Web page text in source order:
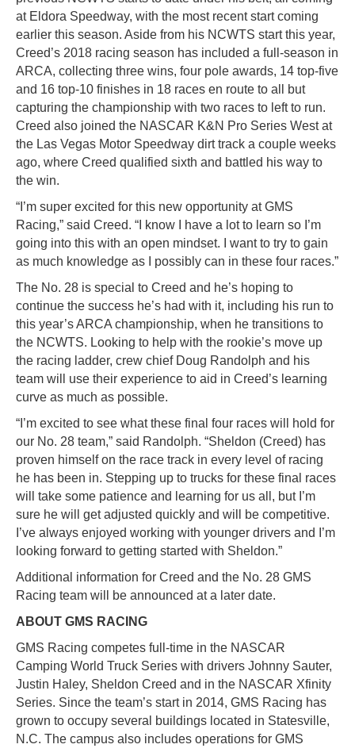
at Eldora Speedway, with the most recent start coming
earlier this season. Aside from his NCWTS start this year,
Creed’s 2018 racing season has included a full-season in
ARCA, collecting three wins, four pole awards, 14 top-five
and 16 top-10 finishes in 18 races en route to all but
capturing the championship with two races to left to run.
Creed also joined the NASCAR K&N Pro Series West at
the Las Vegas Motor Speedway dirt track a couple weeks
ago, where Creed qualified sixth and battled his way to
the win.
“I’m super excited for this new opportunity at GMS
Racing,” said Creed. “I know I have a lot to learn so I’m
going into this with an open mindset. I want to try to gain
as much knowledge as I possibly can in these four races.”
The No. 28 is special to Creed and he’s hoping to
continue the success he’s had with it, including his run to
this year’s ARCA championship, when he transitions to
the NCWTS. Looking to help with the rookie’s move up
the racing ladder, crew chief Doug Randolph and his
team will use their experience to aid in Creed’s learning
curve as much as possible.
“I’m excited to see what these final four races will hold for
our No. 28 team,” said Randolph. “Sheldon (Creed) has
proven himself on the race track in every level of racing
he has been in. Stepping up to trucks for these final races
will take some patience and learning for us all, but I’m
sure he will get adjusted quickly and will be competitive.
I’ve always enjoyed working with younger drivers and I’m
looking forward to getting started with Sheldon.”
Additional information for Creed and the No. 28 GMS
Racing team will be announced at a later date.
ABOUT GMS RACING
GMS Racing competes full-time in the NASCAR
Camping World Truck Series with drivers Johnny Sauter,
Justin Haley, Sheldon Creed and in the NASCAR Xfinity
Series. Since the team’s start in 2014, GMS Racing has
grown to occupy several buildings located in Statesville,
N.C. The campus also includes operations for GMS